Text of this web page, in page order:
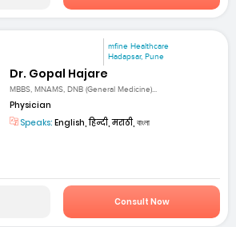
mfine Healthcare
Hadapsar, Pune
Dr. Gopal Hajare
MBBS, MNAMS, DNB (General Medicine)...
Physician
Speaks: English, हिन्दी, मराठी, বাংলা
Consult Now